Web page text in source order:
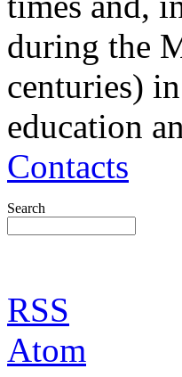
during the
centuries)
education
Contacts
Search
RSS
Atom